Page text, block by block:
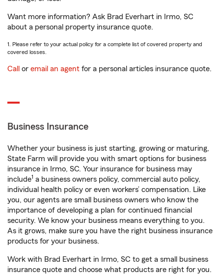
Want more information? Ask Brad Everhart in Irmo, SC
about a personal property insurance quote.
1. Please refer to your actual policy for a complete list of covered property and
covered losses.
Call or email an agent for a personal articles insurance quote.
Business Insurance
Whether your business is just starting, growing or maturing,
State Farm will provide you with smart options for business
insurance in Irmo, SC. Your insurance for business may
include1 a business owners policy, commercial auto policy,
individual health policy or even workers’ compensation. Like
you, our agents are small business owners who know the
importance of developing a plan for continued financial
security. We know your business means everything to you.
As it grows, make sure you have the right business insurance
products for your business.
Work with Brad Everhart in Irmo, SC to get a small business
insurance quote and choose what products are right for you.